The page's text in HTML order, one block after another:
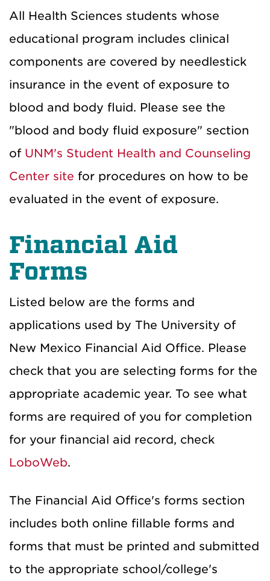
All Health Sciences students whose
educational program includes clinical
components are covered by needlestick
insurance in the event of exposure to
blood and body fluid. Please see the
"blood and body fluid exposure" section
of UNM's Student Health and Counseling
Center site for procedures on how to be
evaluated in the event of exposure.
Financial Aid
Forms
Listed below are the forms and
applications used by The University of
New Mexico Financial Aid Office. Please
check that you are selecting forms for the
appropriate academic year. To see what
forms are required of you for completion
for your financial aid record, check
LoboWeb.
The Financial Aid Office's forms section
includes both online fillable forms and
forms that must be printed and submitted
to the appropriate school/college's